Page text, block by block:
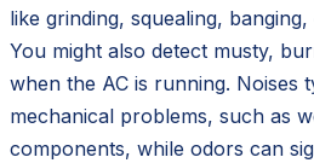
like grinding, squealing,
You might also detect musty,
when the AC is running. Noises
mechanical problems, such as
components, while odors can